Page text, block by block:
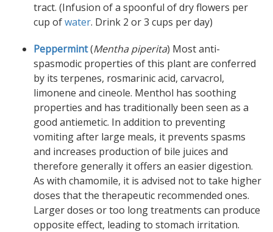
tract. (Infusion of a spoonful of dry flowers per
cup ofwater. Drink 2 or 3 cups per day)
Peppermint(Mentha piperita) Most anti-
spasmodic properties of this plant are conferred
by its terpenes, rosmarinic acid, carvacrol,
limonene and cineole. Menthol has soothing
properties and has traditionally been seen as a
good antiemetic. In addition to preventing
vomiting after large meals, it prevents spasms
and increases production of bile juices and
therefore generally it offers an easier digestion.
As with chamomile, it is advised not to take higher
doses that the therapeutic recommended ones.
Larger doses or too long treatments can produce
opposite effect, leading to stomach irritation.